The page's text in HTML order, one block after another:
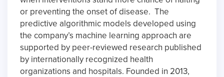
or preventing the onset of disease. The
predictive algorithmic models developed using
the company’s machine learning approach are
supported by peer-reviewed research published
by internationally recognized health
organizations and hospitals. Founded in 2013,